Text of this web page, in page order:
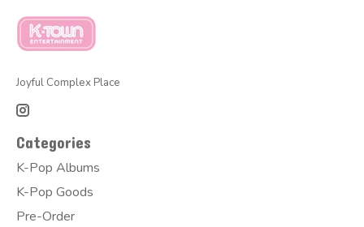
Joyful Complex Place
Categories
K-Pop Albums
K-Pop Goods
Pre-Order